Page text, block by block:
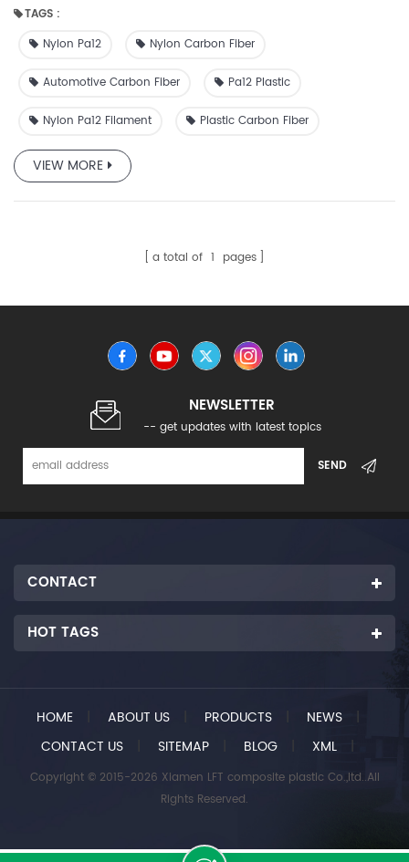
car gate, engine covers, pulley tensioners, fuel lines, fuel
pumps, lights, and vehicle trim.
TAGS :
Nylon Pa12
Nylon Carbon Fiber
Automotive Carbon Fiber Pa12 Plastic
Nylon Pa12 Filament Plastic Carbon Fiber
VIEW MORE
a total of 1 pages
NEWSLETTER
-- get updates with latest topics
CONTACT
HOT TAGS
HOME ABOUT US PRODUCTS NEWS
|
CONTACT US
SITEMAP BLOG XML |
Copyright © 2015-2026 Xiamen LFT composite plastic Co.,ltd..All
Rights Reserved.